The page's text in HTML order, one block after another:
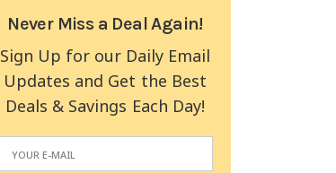
Never Miss a Deal Again!
Sign Up for our Daily Email
Updates and Get the Best
Deals & Savings Each Day!